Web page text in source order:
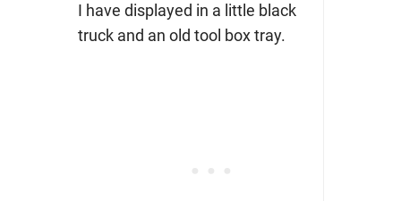
I have displayed in a little black
truck and an old tool box tray.